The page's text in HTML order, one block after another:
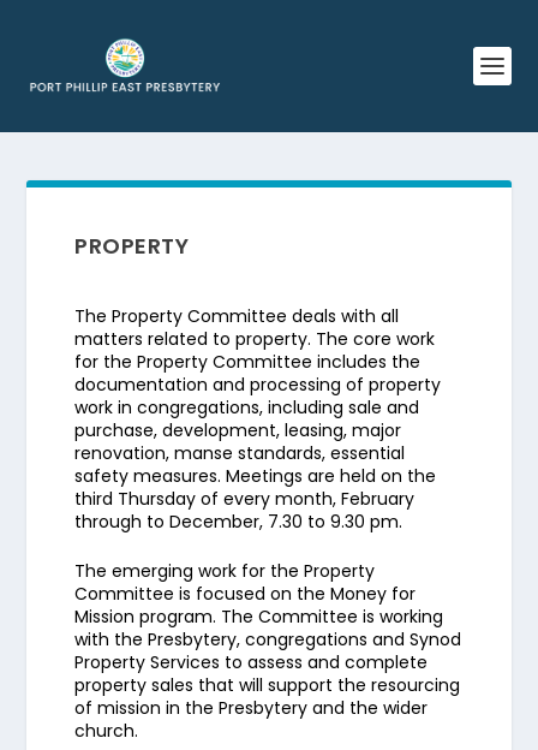
PROPERTY
The Property Committee deals with all
matters related to property. The core work
for the Property Committee includes the
documentation and processing of property
work in congregations, including sale and
purchase, development, leasing, major
renovation, manse standards, essential
safety measures. Meetings are held on the
third Thursday of every month, February
through to December, 7.30 to 9.30 pm.
The emerging work for the Property
Committee is focused on the Money for
Mission program. The Committee is working
with the Presbytery, congregations and Synod
Property Services to assess and complete
property sales that will support the resourcing
of mission in the Presbytery and the wider
church.